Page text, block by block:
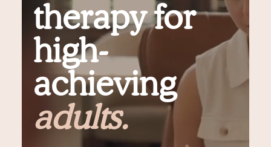
therapy for
high-
achieving
adults.